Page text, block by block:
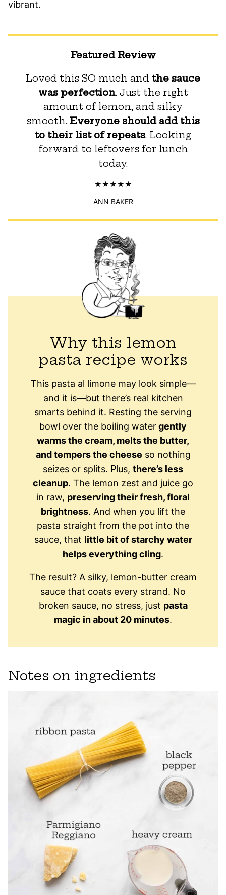
vibrant.
Featured Review
Loved this SO much and the sauce
was perfection. Just the right
amount of lemon, and silky
smooth. Everyone should add this
to their list of repeats. Looking
forward to leftovers for lunch
today.
ANN BAKER
Why this lemon
pasta recipe works
This pasta al limone may look simple—
and it is—but there’s real kitchen
smarts behind it. Resting the serving
bowl over the boiling watergently
warms the cream, melts the butter,
and tempers the cheese so nothing
seizes or splits. Plus, there’s less
cleanup. The lemon zest and juice go
in raw, preserving their fresh, floral
brightness. And when you lift the
pasta straight from the pot into the
sauce, that little bit of starchy water
helps everything cling.
The result? A silky, lemon-butter cream
sauce that coats every strand. No
broken sauce, no stress, just pasta
magic in about 20 minutes.
Notes on ingredients